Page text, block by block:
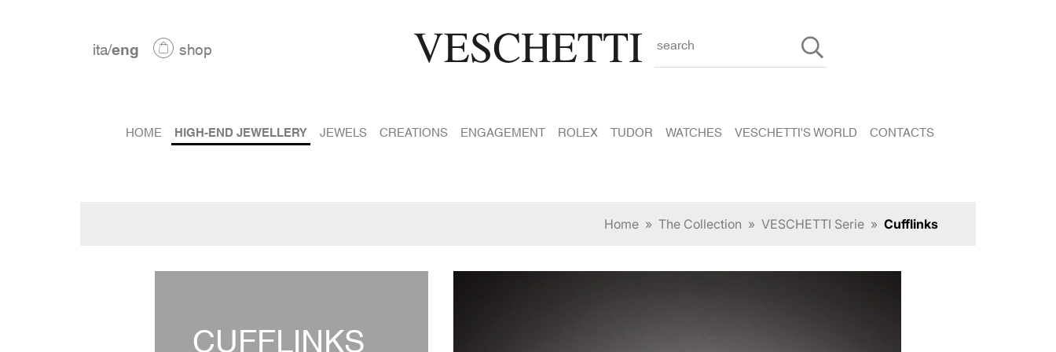
ita/eng shop search
HOME HIGH-END JEWELLERY JEWELS CREATIONS ENGAGEMENT ROLEX TUDOR WATCHES VESCHETTI'S WORLD CONTACTS
Home » The Collection » VESCHETTI Serie » Cufflinks
CUFFLINKS